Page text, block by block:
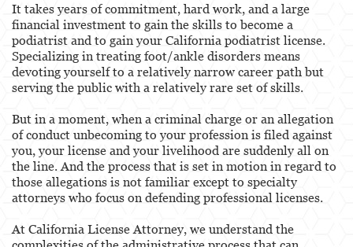
Criminal Defense
College Disciplinary and Title IX Proceedings
Services
Healthcare Professional
Acupuncturist
Chiropractic
It takes years of commitment, hard work, and a large
financial investment to gain the skills to become a
podiatrist and to gain your California podiatrist license.
Specializing in treating foot/ankle disorders means
devoting yourself to a relatively narrow career path but
serving the public with a relatively rare set of skills.
But in a moment, when a criminal charge or an allegation
of conduct unbecoming to your profession is filed against
you, your license and your livelihood are suddenly all on
the line. And the process that is set in motion in regard to
those allegations is not familiar except to specialty
attorneys who focus on defending professional licenses.
At California License Attorney, we understand the